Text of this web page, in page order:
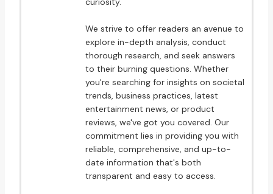
We strive to offer readers an avenue to
explore in-depth analysis, conduct
thorough research, and seek answers
to their burning questions. Whether
you're searching for insights on societal
trends, business practices, latest
entertainment news, or product
reviews, we've got you covered. Our
commitment lies in providing you with
reliable, comprehensive, and up-to-
date information that's both
transparent and easy to access.